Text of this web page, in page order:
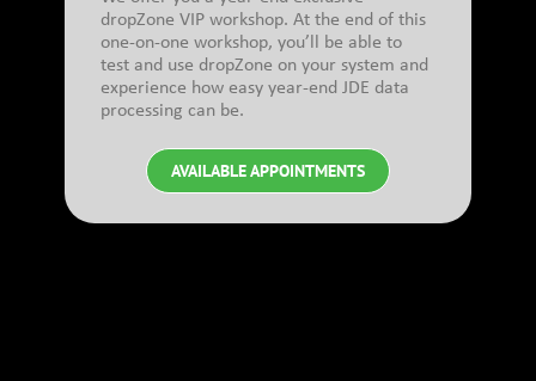
dropZone VIP workshop. At the end of this
one-on-one workshop, you’ll be able to
test and use dropZone on your system and
experience how easy year-end JDE data
processing can be.
AVAILABLE APPOINTMENTS